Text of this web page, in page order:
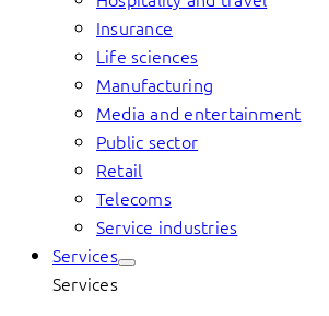
Insurance
Life sciences
Manufacturing
Media and entertainment
Public sector
Retail
Telecoms
Service industries
Services
Services